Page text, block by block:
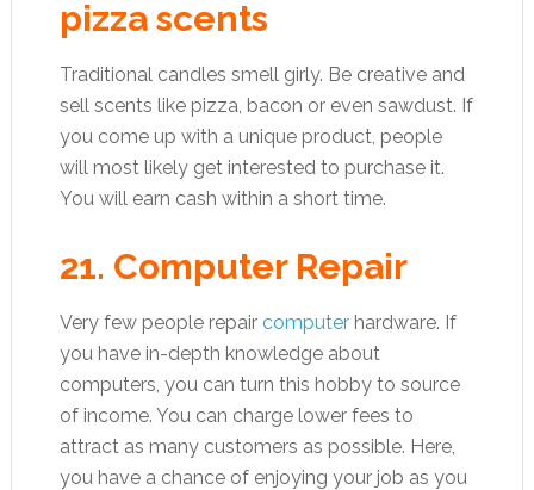
pizza scents
Traditional candles smell girly. Be creative and
sell scents like pizza, bacon or even sawdust. If
you come up with a unique product, people
will most likely get interested to purchase it.
You will earn cash within a short time.
21. Computer Repair
Very few people repair computer hardware. If
you have in-depth knowledge about
computers, you can turn this hobby to source
of income. You can charge lower fees to
attract as many customers as possible. Here,
you have a chance of enjoying your job as you